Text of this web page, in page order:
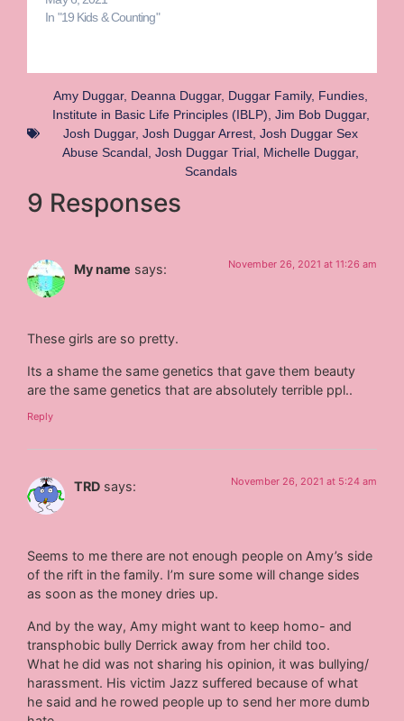
In "19 Kids & Counting"
Amy Duggar, Deanna Duggar, Duggar Family, Fundies
Institute in Basic Life Principles (IBLP) Jim Bob Duggar,
Josh Duggar, Josh Duggar Arrest Josh Duggar Sex
Abuse Scandal Josh Duggar Trial Michelle Duggar,
Scandals
9 Responses
My name says: November 26, 2021 at 11:26 am
These girls are so pretty.
Its a shame the same genetics that gave them beauty
are the same genetics that are absolutely terrible ppl..
Reply
TRD says: November 26, 2021 at 5:24 am
Seems to me there are not enough people on Amy’s side
of the rift in the family. I’m sure some will change sides
as soon as the money dries up.
And by the way, Amy might want to keep homo- and
transphobic bully Derrick away from her child too.
What he did was not sharing his opinion, it was bullying/
harassment. His victim Jazz suffered because of what
he said and he rowed people up to send her more dumb